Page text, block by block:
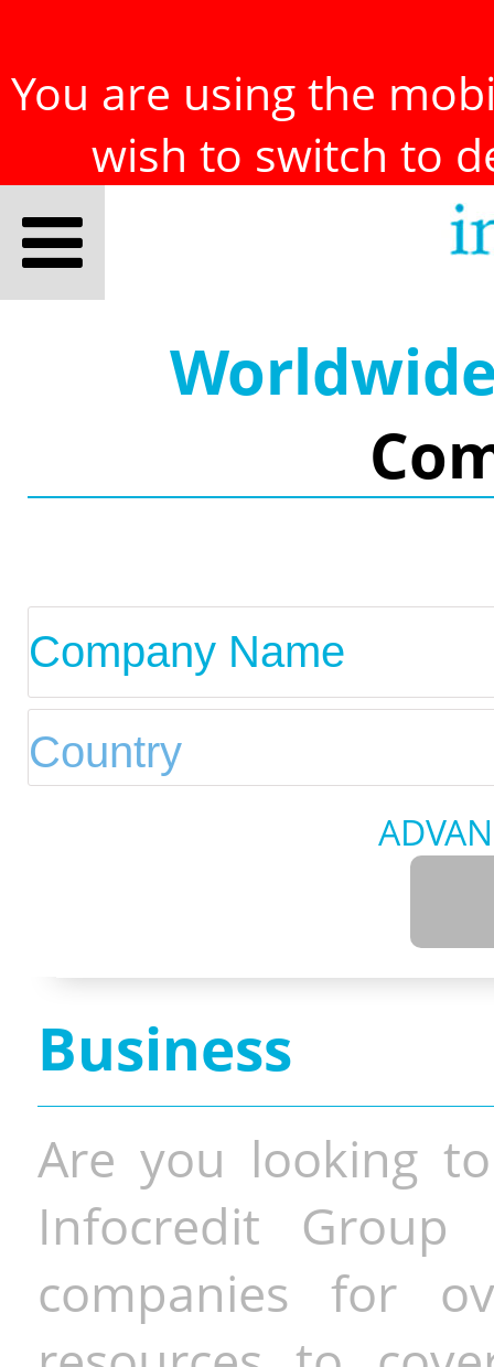
You are using the
wish to switch to
Business
Are you looking
Infocredit Group
companies for